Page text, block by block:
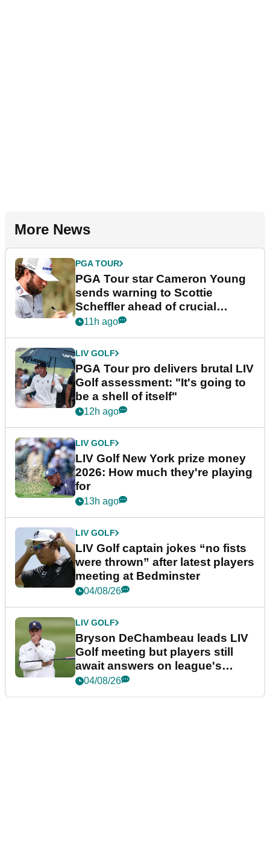
More News
PGA TOUR
PGA Tour star Cameron Young
sends warning to Scottie
Scheffler ahead of crucial
stretch
11h ago
LIV GOLF
PGA Tour pro delivers brutal LIV
Golf assessment: "It's going to
be a shell of itself"
12h ago
LIV GOLF
LIV Golf New York prize money
2026: How much they're playing
for
13h ago
LIV GOLF
LIV Golf captain jokes “no fists
were thrown” after latest players
meeting at Bedminster
04/08/26
LIV GOLF
Bryson DeChambeau leads LIV
Golf meeting but players still
await answers on league's
future
04/08/26